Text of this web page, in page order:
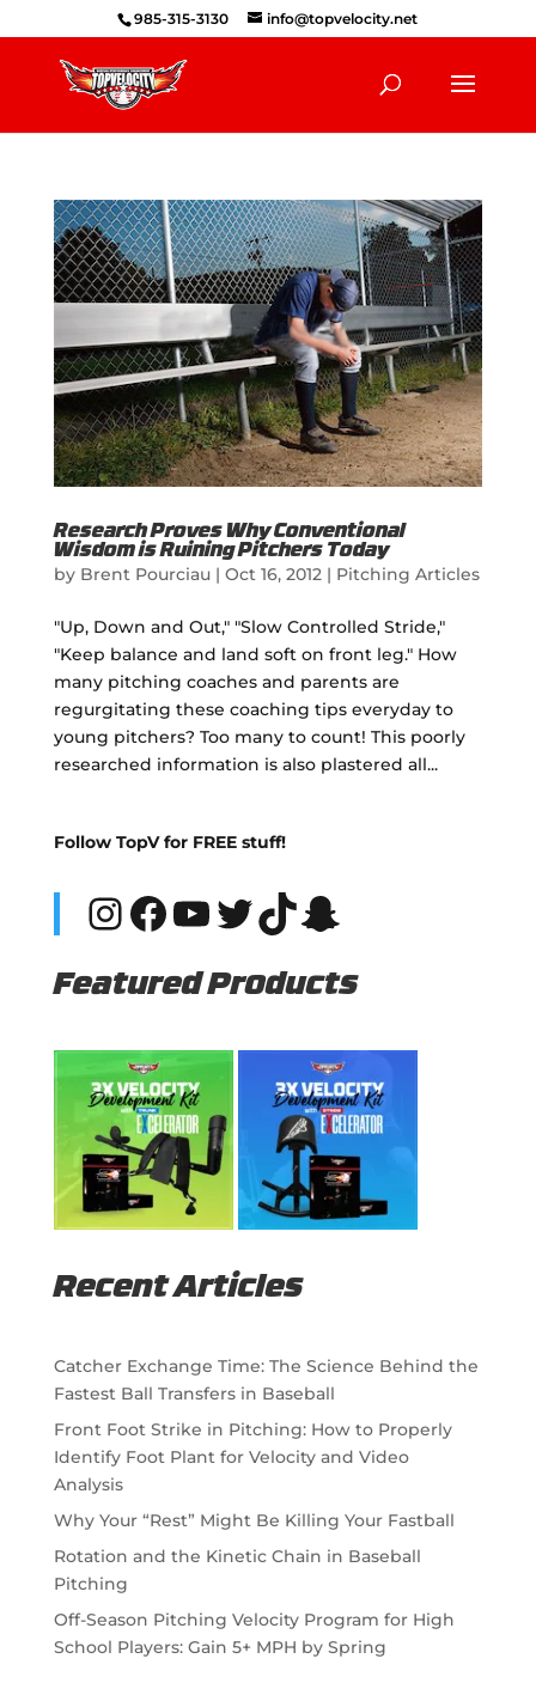
985-315-3130 info@topvelocity.net
Research Proves Why Conventional
Wisdom is Ruining Pitchers Today
by Brent Pourciau| Oct 16, 2012 | Pitching Articles
"Up, Down and Out," "Slow Controlled Stride,"
"Keep balance and land soft on front leg." How
many pitching coaches and parents are
regurgitating these coaching tips everyday to
young pitchers? Too many to count! This poorly
researched information is also plastered all...
Follow TopV for FREE stuff!
Instagram
Facebook
YouTube
Twitter
TikTok
Snapchat
Featured Products
Recent Articles
Catcher Exchange Time: The Science Behind the
Fastest Ball Transfers in Baseball
Front Foot Strike in Pitching: How to Properly
Identify Foot Plant for Velocity and Video
Analysis
Why Your “Rest” Might Be Killing Your Fastball
Rotation and the Kinetic Chain in Baseball
Pitching
Off-Season Pitching Velocity Program for High
School Players: Gain 5+ MPH by Spring